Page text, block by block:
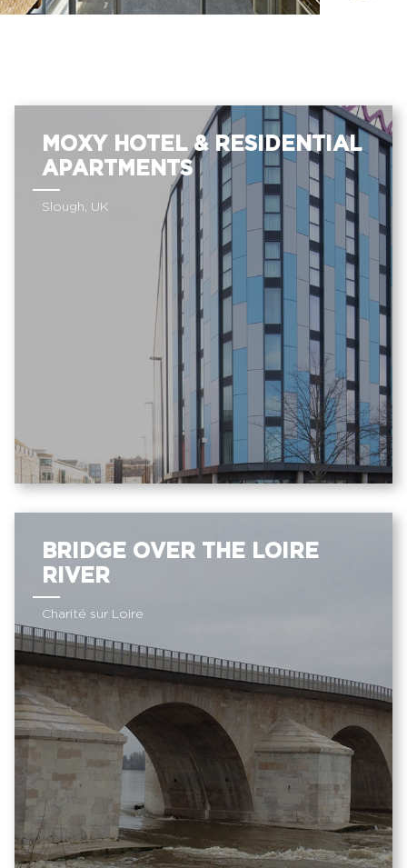
MOXY HOTEL & RESIDENTIAL
APARTMENTS
Slough, UK
BRIDGE OVER THE LOIRE
RIVER
Charité sur Loire